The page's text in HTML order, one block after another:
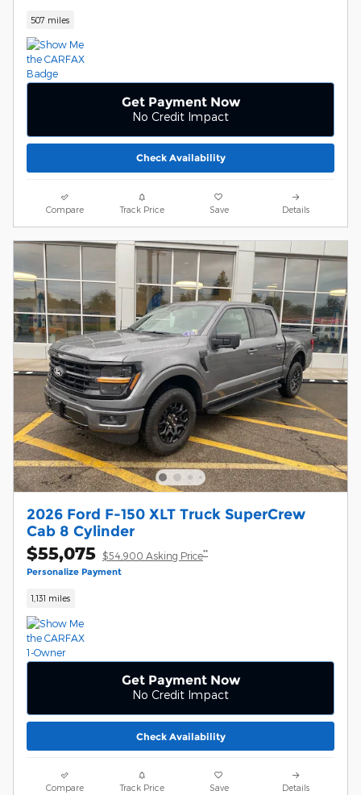
507 miles
Get Payment Now
No Credit Impact
Check Availability
Compare Track Price Save Details
2026 Ford F-150 XLT Truck SuperCrew
Cab 8 Cylinder
$55,075 $54,900 Asking Price**
Personalize Payment
1,131 miles
Get Payment Now
No Credit Impact
Check Availability
Compare Track Price Save Details